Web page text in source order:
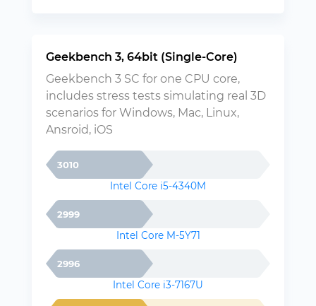
Geekbench 3, 64bit (Single-Core)
Geekbench 3 SC for one CPU core,
includes stress tests simulating real 3D
scenarios for Windows, Mac, Linux,
Ansroid, iOS
3010
Intel Core i5-4340M
2999
Intel Core M-5Y71
2996
Intel Core i3-7167U